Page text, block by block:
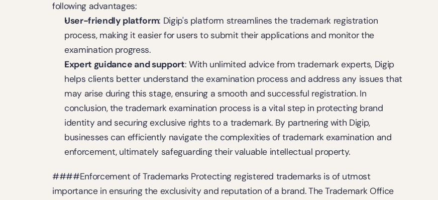
following advantages:
User-friendly platform: Digip's platform streamlines the trademark registration
process, making it easier for users to submit their applications and monitor the
examination progress.
Expert guidance and support: With unlimited advice from trademark experts, Digip
helps clients better understand the examination process and address any issues that
may arise during this stage, ensuring a smooth and successful registration. In
conclusion, the trademark examination process is a vital step in protecting brand
identity and securing exclusive rights to a trademark. By partnering with Digip,
businesses can efficiently navigate the complexities of trademark examination and
enforcement, ultimately safeguarding their valuable intellectual property.
####Enforcement of Trademarks Protecting registered trademarks is of utmost
importance in ensuring the exclusivity and reputation of a brand. The Trademark Office